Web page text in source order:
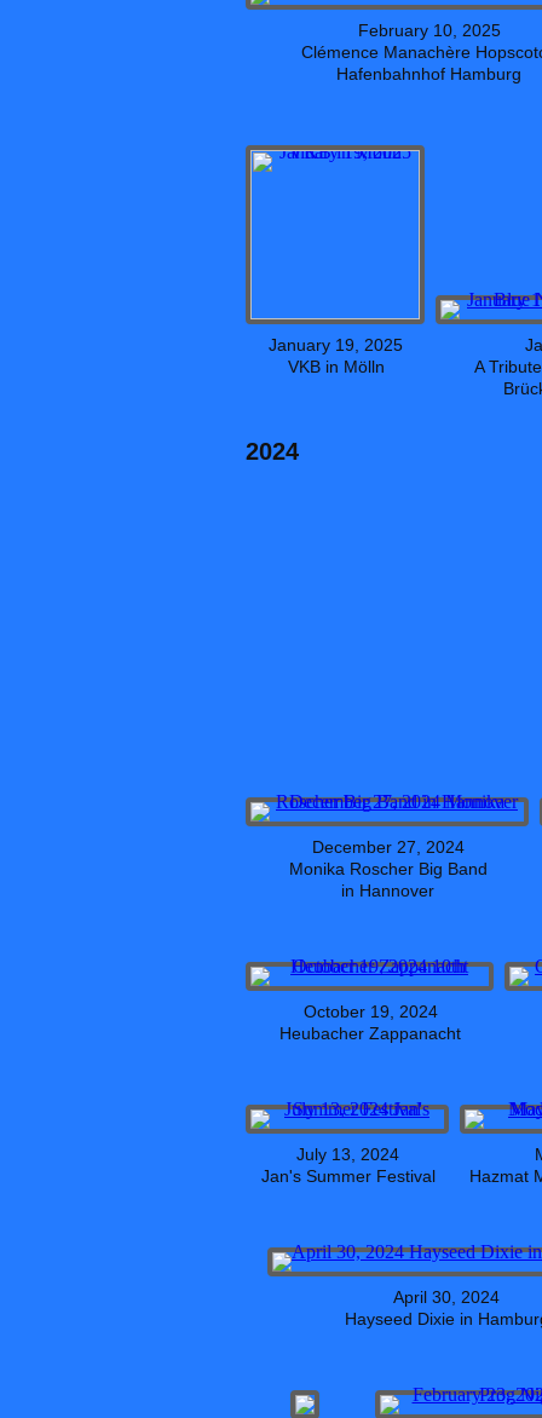
February 10, 2025
Clémence Manachère
Hafenbahnhof Hamburg
January 19, 2025
VKB in Mölln
A
2024
December 27, 2024
Monika Roscher Big Band
in Hannover
October 19, 2024
Heubacher Zappanacht
July 13, 2024
Jan's Summer Festival
Hazmat
April 30, 2024
Hayseed Dixie in